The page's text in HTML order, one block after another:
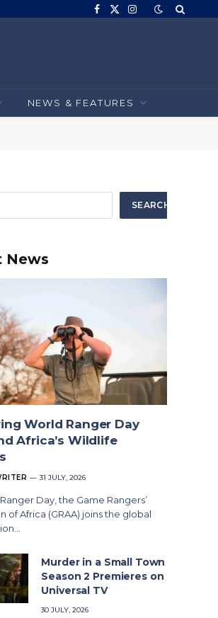
Facebook
X
Instagram
NEWS & FEATURES
SEARCH
News
World Ranger Day
Africa’s Wildlife
31 JULY, 2026
Day, the Game Rangers’
of Africa (GRAA) joins the global
Murder in a Small Town
Season 2 Premieres on
Universal TV
30 JULY, 2026